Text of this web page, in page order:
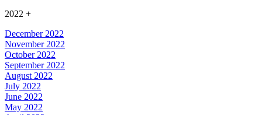
2022 +
December 2022
November 2022
October 2022
September 2022
August 2022
July 2022
June 2022
May 2022